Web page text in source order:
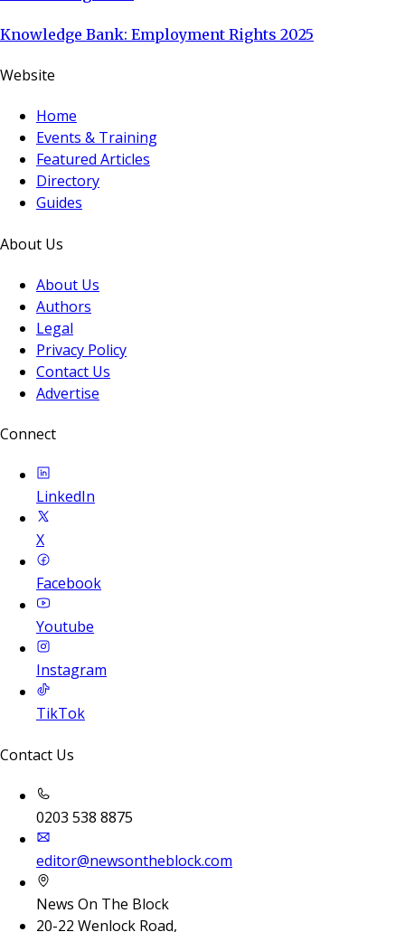
Knowledge Bank: Employment Rights 2025
Website
Home
Events & Training
Featured Articles
Directory
Guides
About Us
About Us
Authors
Legal
Privacy Policy
Contact Us
Advertise
Connect
LinkedIn
X
Facebook
Youtube
Instagram
TikTok
Contact Us
0203 538 8875
editor@newsontheblock.com
News On The Block
20-22 Wenlock Road,